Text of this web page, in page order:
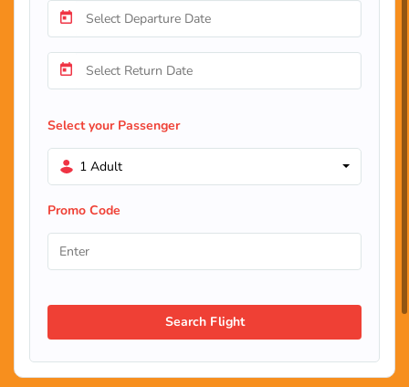
Select your Passenger
1 Adult
Promo Code
Search Flight